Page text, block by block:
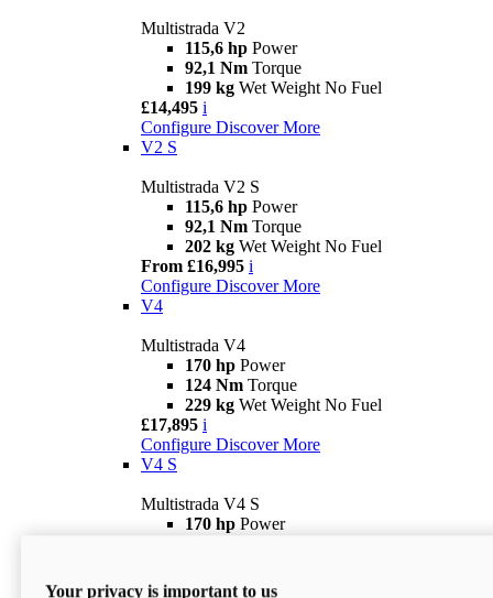
Multistrada V2
115,6 hp Power
92,1 Nm Torque
199 kg Wet Weight No Fuel
£14,495 i
Configure Discover More
V2 S
Multistrada V2 S
115,6 hp Power
92,1 Nm Torque
202 kg Wet Weight No Fuel
From £16,995 i
Configure Discover More
V4
Multistrada V4
170 hp Power
124 Nm Torque
229 kg Wet Weight No Fuel
£17,895 i
Configure Discover More
V4 S
Multistrada V4 S
170 hp Power
From £21,695
Your privacy is important to us